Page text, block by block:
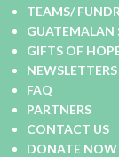
TEAMS/
GUATEMALAN
GIFTS OF
NEWSLETTERS
FAQ
PARTNERS
CONTACT US
DONATE NOW